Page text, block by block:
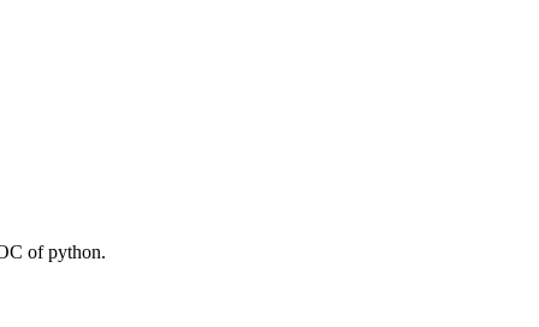
of python.